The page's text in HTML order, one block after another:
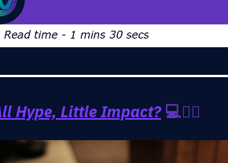
Hype, Little Impact?💻🤷‍♂️